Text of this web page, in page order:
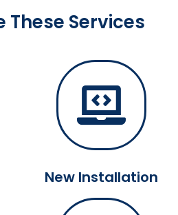
These Services
New Installation